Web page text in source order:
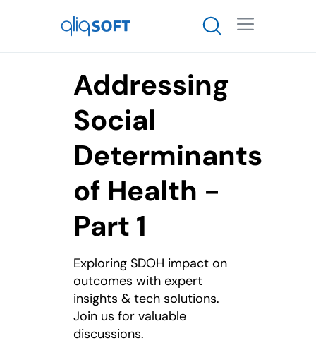

Addressing
Social
Determinants
of Health -
Part 1
Exploring SDOH impact on
outcomes with expert
insights & tech solutions.
Join us for valuable
discussions.